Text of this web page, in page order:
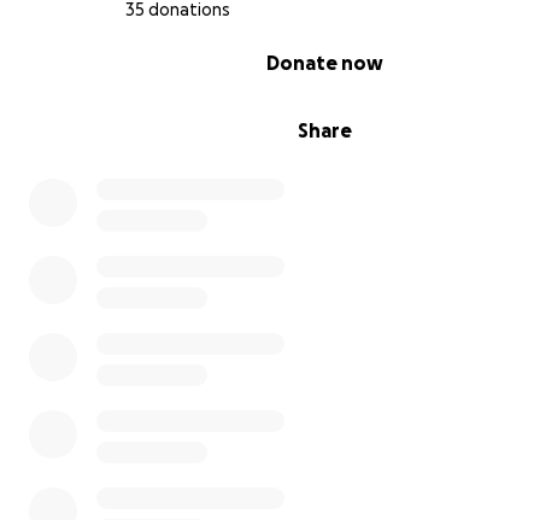
35 donations
Share
Donate now